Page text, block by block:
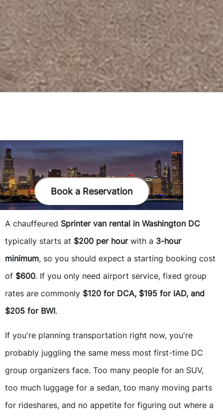
Book a Reservation
A chauffeured Sprinter van rental in Washington DC
typically starts at $200 per hourwith a 3-hour
minimum, so you should expect a starting booking cost
of $600. If you only need airport service, fixed group
rates are commonly $120 for DCA, $195 for IAD, and
$205 for BWI.
If you're planning transportation right now, you're
probably juggling the same mess most first-time DC
group organizers face. Too many people for an SUV,
too much luggage for a sedan, too many moving parts
for rideshares, and no appetite for figuring out where a